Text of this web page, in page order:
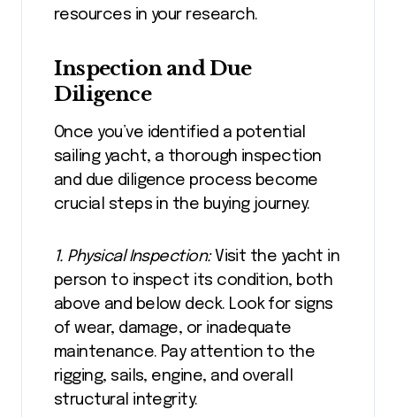
resources in your research.
Inspection and Due
Diligence
Once you’ve identified a potential
sailing yacht, a thorough inspection
and due diligence process become
crucial steps in the buying journey.
1. Physical Inspection:Visit the yacht in
person to inspect its condition, both
above and below deck. Look for signs
of wear, damage, or inadequate
maintenance. Pay attention to the
rigging, sails, engine, and overall
structural integrity.